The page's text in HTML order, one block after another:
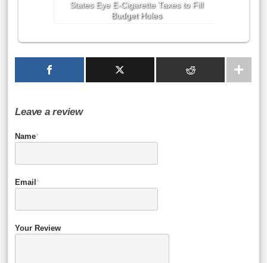
States Eye E-Cigarette Taxes to Fill
Budget Holes
Leave a review
Name*
Email *
Your Review